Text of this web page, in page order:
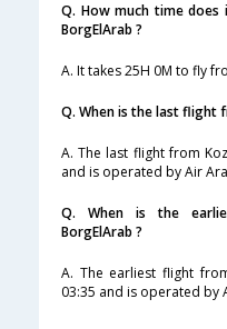
Q. How much time
BorgElArab ?
A. It takes 25H 0M to fly
Q. When is the last flight
A. The last flight from
and is operated by Air
Q. When is the
BorgElArab ?
A. The earliest flight
03:35 and is operated by